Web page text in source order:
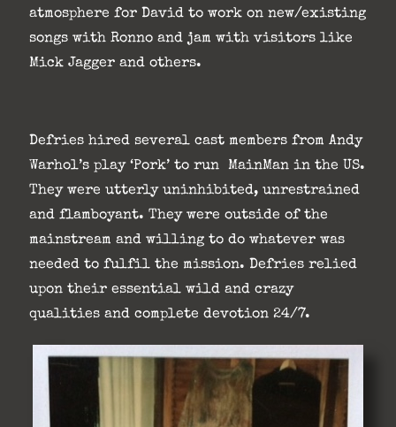
atmosphere for David to work on new/existing
songs with Ronno and jam with visitors like
Mick Jagger and others.
Defries hired several cast members from Andy
Warhol’s play ‘Pork’ to run MainMan in the US.
They were utterly uninhibited, unrestrained
and flamboyant. They were outside of the
mainstream and willing to do whatever was
needed to fulfil the mission. Defries relied
upon their essential wild and crazy
qualities and complete devotion 24/7.